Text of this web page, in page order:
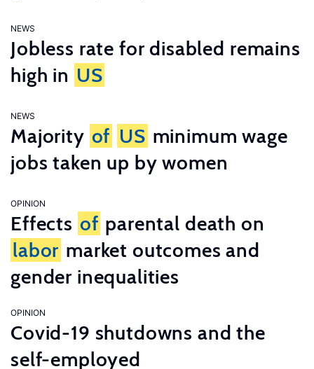
NEWS
Jobless rate for disabled remains
high in US
NEWS
Majority of US minimum wage
jobs taken up by women
OPINION
Effects of parental death on
labor market outcomes and
gender inequalities
OPINION
Covid-19 shutdowns and the
self-employed